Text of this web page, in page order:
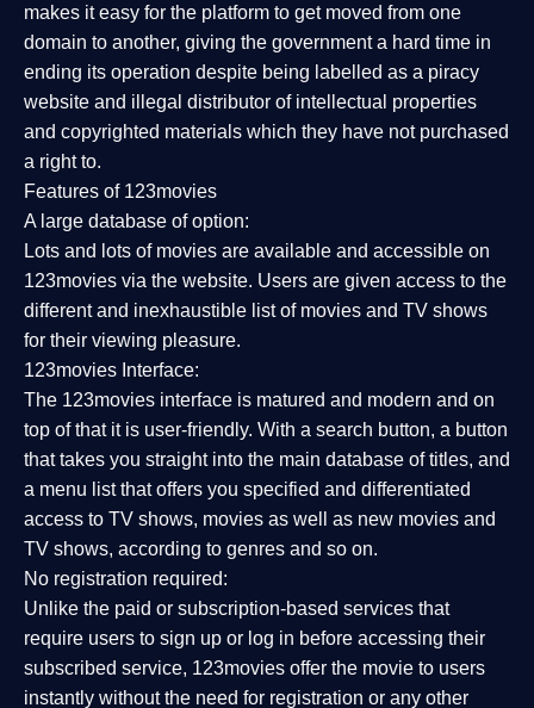
makes it easy for the platform to get moved from one
domain to another, giving the government a hard time in
ending its operation despite being labelled as a piracy
website and illegal distributor of intellectual properties
and copyrighted materials which they have not purchased
a right to.
Features of 123movies
A large database of option:
Lots and lots of movies are available and accessible on
123movies via the website. Users are given access to the
different and inexhaustible list of movies and TV shows
for their viewing pleasure.
123movies Interface:
The 123movies interface is matured and modern and on
top of that it is user-friendly. With a search button, a button
that takes you straight into the main database of titles, and
a menu list that offers you specified and differentiated
access to TV shows, movies as well as new movies and
TV shows, according to genres and so on.
No registration required:
Unlike the paid or subscription-based services that
require users to sign up or log in before accessing their
subscribed service, 123movies offer the movie to users
instantly without the need for registration or any other